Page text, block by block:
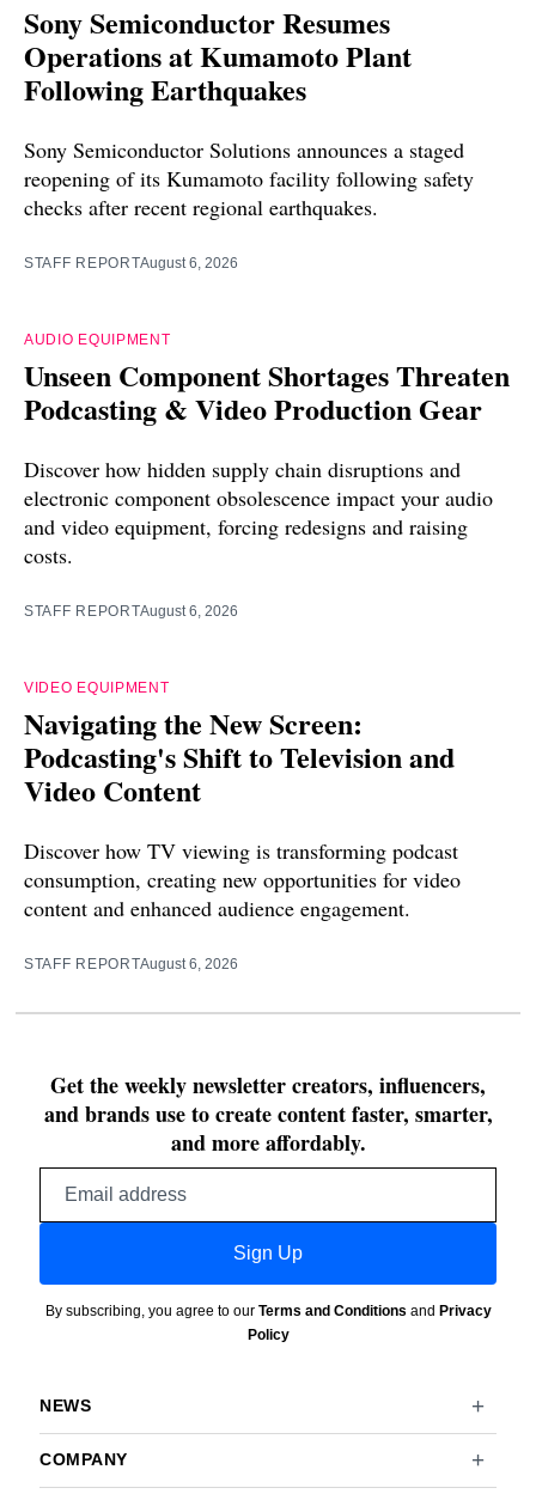
Sony Semiconductor Resumes
Operations at Kumamoto Plant
Following Earthquakes
Sony Semiconductor Solutions announces a staged
reopening of its Kumamoto facility following safety
checks after recent regional earthquakes.
STAFF REPORTAugust 6, 2026
AUDIO EQUIPMENT
Unseen Component Shortages Threaten
Podcasting & Video Production Gear
Discover how hidden supply chain disruptions and
electronic component obsolescence impact your audio
and video equipment, forcing redesigns and raising
costs.
STAFF REPORTAugust 6, 2026
VIDEO EQUIPMENT
Navigating the New Screen:
Podcasting's Shift to Television and
Video Content
Discover how TV viewing is transforming podcast
consumption, creating new opportunities for video
content and enhanced audience engagement.
STAFF REPORTAugust 6, 2026
Get the weekly newsletter creators, influencers,
and brands use to create content faster, smarter,
and more affordably.
Sign Up
By subscribing, you agree to our Terms and Conditions and Privacy
Policy
NEWS
COMPANY